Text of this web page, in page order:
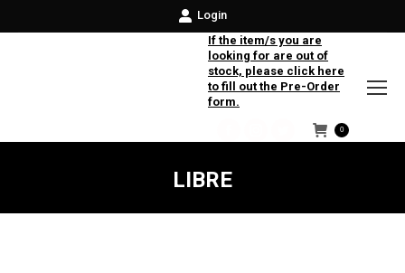
Login
If the item/s you are
looking for are out of
stock, please click here
to fill out the Pre-Order
form.
Facebook
Instagram
Twitter
0
LIBRE